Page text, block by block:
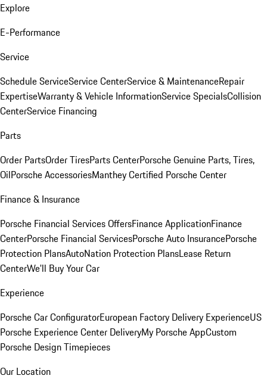
Explore
E-Performance
Service
Schedule ServiceService CenterService & MaintenanceRepair
ExpertiseWarranty & Vehicle InformationService SpecialsCollision
CenterService Financing
Parts
Order PartsOrder TiresParts CenterPorsche Genuine Parts, Tires,
OilPorsche AccessoriesManthey Certified Porsche Center
Finance & Insurance
Porsche Financial Services OffersFinance ApplicationFinance
CenterPorsche Financial ServicesPorsche Auto InsurancePorsche
Protection PlansAutoNation Protection PlansLease Return
CenterWe'll Buy Your Car
Experience
Porsche Car ConfiguratorEuropean Factory Delivery ExperienceUS
Porsche Experience Center DeliveryMy Porsche AppCustom
Porsche Design Timepieces
Our Location